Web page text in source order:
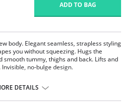
ADD TO BAG
body. Elegant seamless, strapless styling
you without squeezing. Hugs the
smooth tummy, thighs and back. Lifts and
no-bulge design.
DETAILS